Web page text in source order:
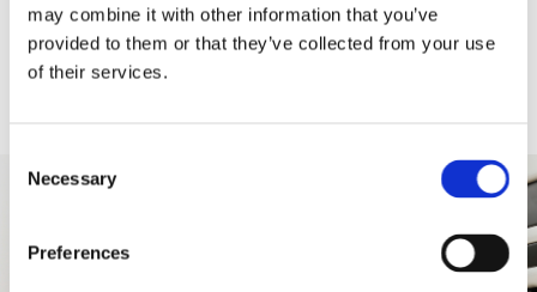
may combine it with other information that you’ve
provided to them or that they’ve collected from your use
of their services.
Selection
Necessary
Preferences
- Tarpaulin Tilts and side curtains, manufactured in heavy
duty PVC